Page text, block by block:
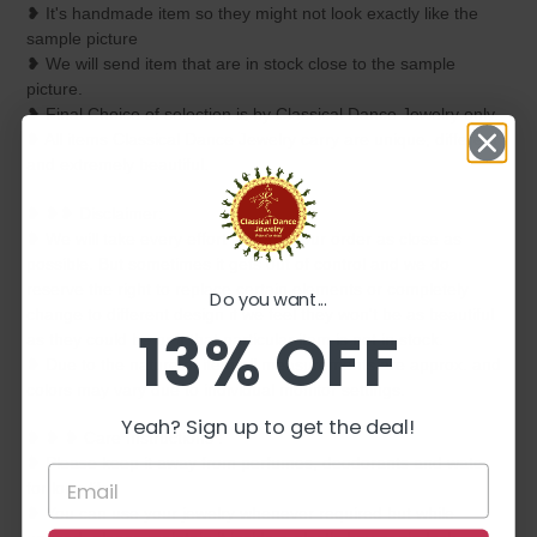
❥ It's handmade item so they might not look exactly like the
sample picture
❥ We will send item that are in stock close to the sample
picture.
❥ Final Choice of selection is by Classical Dance Jewelry only.
❥ All items Classical Dance Jewelry carry are unique, different
❥ We will take every effort to keep your order as close as
possible. But sometimes it gets out of control and we do
change to different design if we feel they won't be as beautiful
as they could be or if that particular item is not in stock.
❥ Due to the nature of item all measurements are approx. and
colors may vary due to individual monitor settings.
❥ ❥ ❥ Care Instructions :
❥ Please keep it away from perfumes, deodorants and water
for long life.
❥ You can use your jewelry whenever required but while
Do you want...
13% OFF
Yeah? Sign up to get the deal!